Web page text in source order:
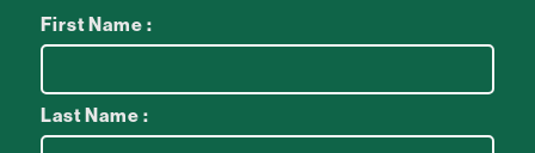
First Name :
Last Name :